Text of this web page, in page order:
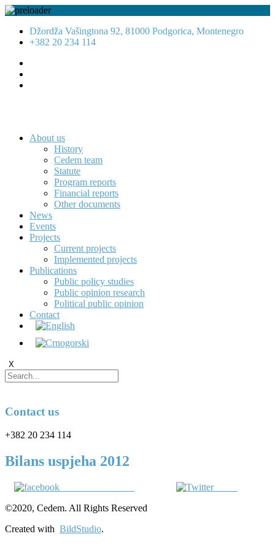
Džordža Vašingtona 92, 81000 Podgorica, Montenegro
+382 20 234 114
About us
History
Cedem team
Statute
Program reports
Financial reports
Other documents
News
Events
Projects
Current projects
Implemented projects
Publications
Public policy studies
Public opinion research
Political public opinion
Contact
X
Contact us
+382 20 234 114
Bilans uspjeha 2012
Tweet
©2020, Cedem. All Rights Reserved
Created with BildStudio.